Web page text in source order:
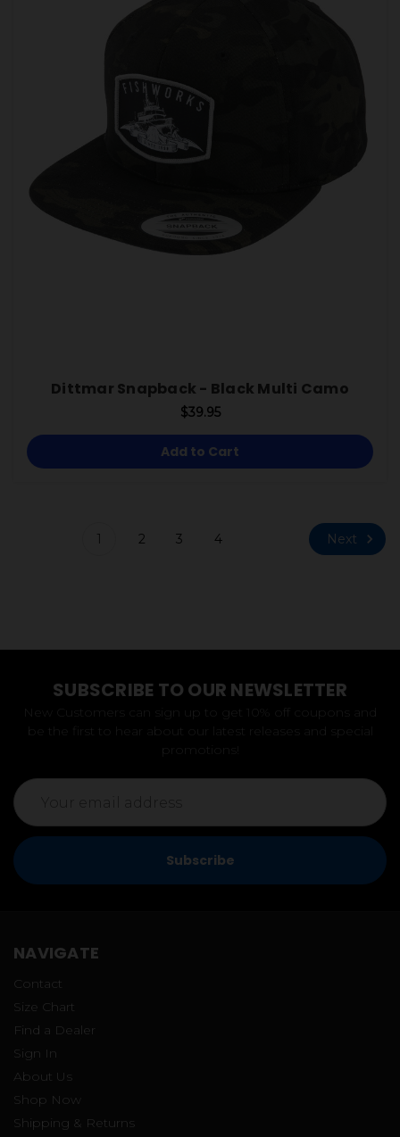
Dittmar Snapback - Black Multi Camo
$39.95
Add to Cart
1 2 3 4 Next
SUBSCRIBE TO OUR NEWSLETTER
New Customers can sign up to get 10% off coupons and
be the first to hear about our latest releases and special
promotions!
Email
Address
NAVIGATE
Contact
Size Chart
Find a Dealer
Sign In
About Us
Shop Now
Shipping & Returns